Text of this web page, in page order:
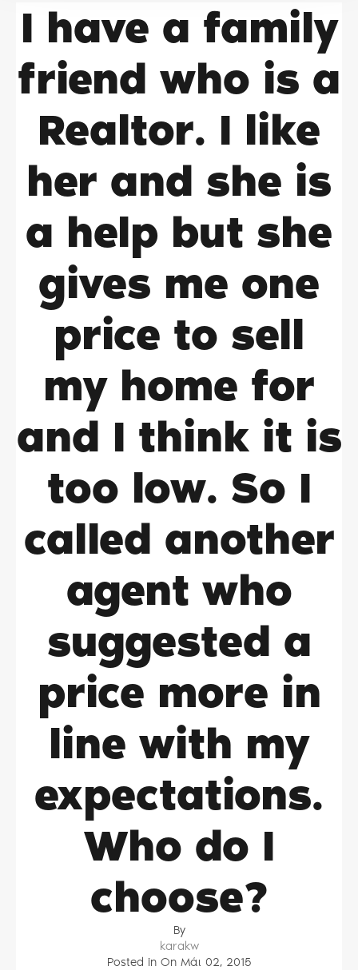
I have a family
friend who is a
Realtor. I like
her and she is
a help but she
gives me one
price to sell
my home for
and I think it is
too low. So I
called another
agent who
suggested a
price more in
line with my
expectations.
Who do I
choose?
By
karakw
Posted in On Μάι 02, 2015